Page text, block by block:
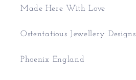
Made Here With Love
Ostentatious Jewellery Designs
Phoenix England